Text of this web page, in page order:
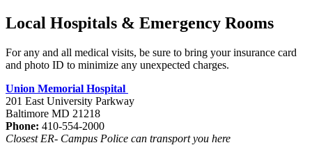
Local Hospitals & Emergency Rooms
For any and all medical visits, be sure to bring your insurance card
and photo ID to minimize any unexpected charges.
Union Memorial Hospital
201 East University Parkway
Baltimore MD 21218
Phone: 410-554-2000
Closest ER- Campus Police can transport you here